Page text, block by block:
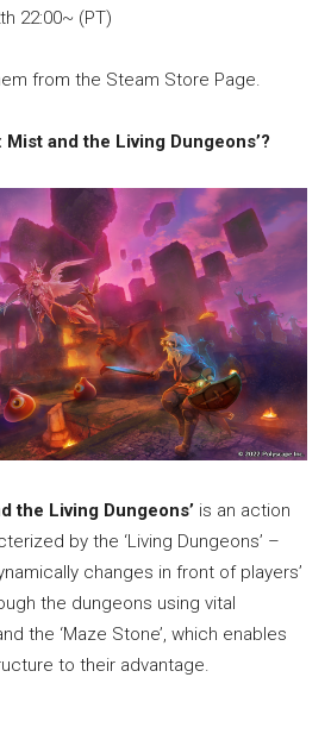
22:00~ (PT)
from the Steam Store Page.
Mist and the Living Dungeons’?
the Living Dungeons’ is an action
by the ‘Living Dungeons’ –
changes in front of players’
the dungeons using vital
the ‘Maze Stone’, which enables
to their advantage.